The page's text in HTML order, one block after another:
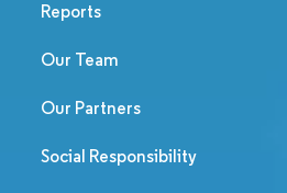
Reports
Our Team
Our Partners
Social Responsibility